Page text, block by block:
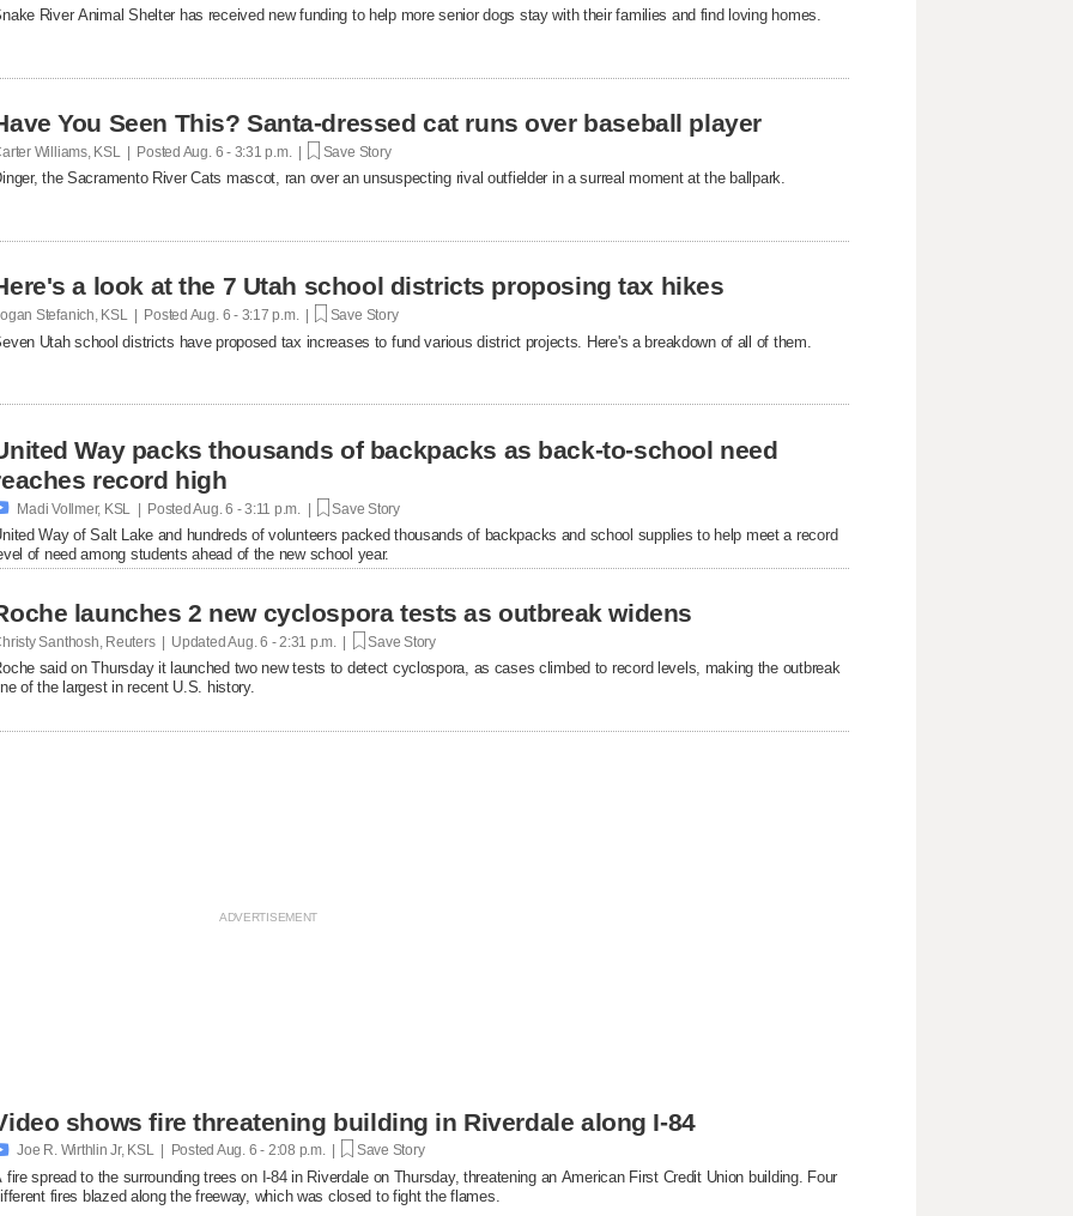
River Animal Shelter has received new funding to help more senior dogs stay with their families and find loving homes.
You Seen This? Santa-dressed cat runs over baseball player
Williams, KSL | Posted Aug. 6 - 3:31 p.m. | Save Story
the Sacramento River Cats mascot, ran over an unsuspecting rival outfielder in a surreal moment at the ballpark.
a look at the 7 Utah school districts proposing tax hikes
Stefanich, KSL | Posted Aug. 6 - 3:17 p.m. | Save Story
Utah school districts have proposed tax increases to fund various district projects. Here's a breakdown of all of them.
Way packs thousands of backpacks as back-to-school need
record high
Madi Vollmer, KSL | PostedAug. 6 - 3:11 p.m. | Save Story
Way of Salt Lake and hundreds of volunteers packed thousands of backpacks and school supplies to help meet a record
of need among students ahead of the new school year.
launches 2 new cyclospora tests as outbreak widens
Santhosh, Reuters | UpdatedAug. 6 - 2:31 p.m. | Save Story
said on Thursday it launched two new ​tests to detect cyclospora, as cases climbed to record levels, making the outbreak
of the largest in recent U.S. history.
shows fire threatening building in Riverdale along I-84
Joe R. Wirthlin Jr, KSL | Posted Aug. 6 - 2:08 p.m. | Save Story
fire spread to the surrounding trees on I-84 in Riverdale on Thursday, threatening an American First Credit Union building. Four
fires blazed along the freeway, which was closed to fight the flames.